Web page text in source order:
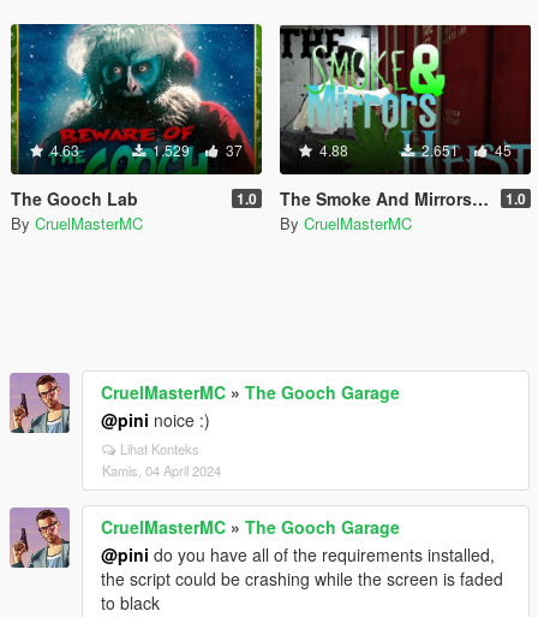
4.63 1.529 37
The Gooch Lab 1.0
By CruelMasterMC
4.88 2.651 45
The Smoke And Mirrors Heist 1.0
By CruelMasterMC
CruelMasterMC » The Gooch Garage
@pini noice :)
Lihat Konteks
Kamis, 04 April 2024
CruelMasterMC » The Gooch Garage
@pini do you have all of the requirements installed,
the script could be crashing while the screen is faded
to black